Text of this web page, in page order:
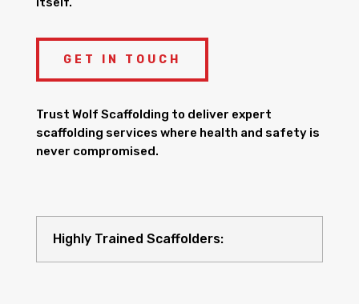
GET IN TOUCH
Trust Wolf Scaffolding to deliver expert
scaffolding services where health and safety is
never compromised.
Highly Trained Scaffolders: